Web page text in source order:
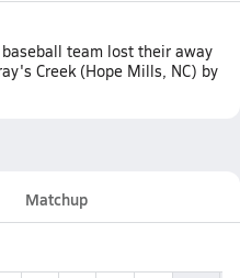
team lost their away
Creek (Hope Mills, NC) by
Matchup